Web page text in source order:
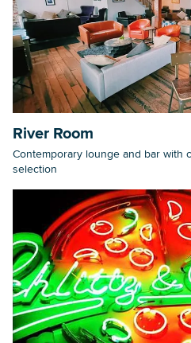
River Room
Contemporary lounge and bar with
selection